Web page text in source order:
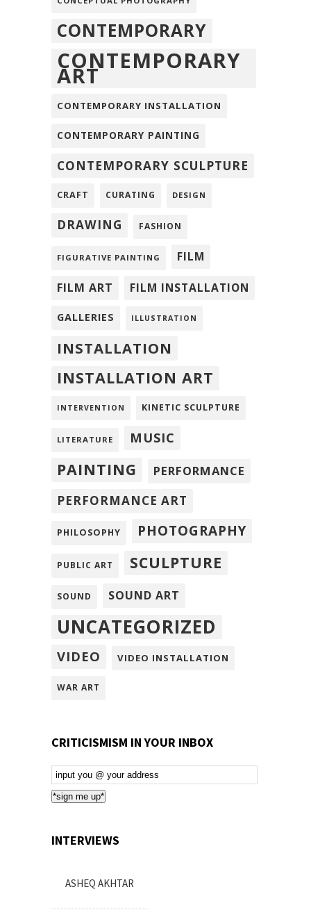
CONTEMPORARY
CONTEMPORARY
ART
CONTEMPORARY INSTALLATION
CONTEMPORARY PAINTING
CONTEMPORARY SCULPTURE
CRAFT CURATING DESIGN
DRAWING FASHION
FIGURATIVE PAINTING FILM
FILM ART FILM INSTALLATION
GALLERIES ILLUSTRATION
INSTALLATION
INSTALLATION ART
INTERVENTION KINETIC SCULPTURE
LITERATURE MUSIC
PAINTING
PERFORMANCE
PERFORMANCE ART
PHILOSOPHY PHOTOGRAPHY
PUBLIC ART SCULPTURE
SOUND SOUND ART
UNCATEGORIZED
VIDEO VIDEO INSTALLATION
WAR ART
CRITICISMISM IN YOUR INBOX
Email
Subscription
*sign me up*
INTERVIEWS
ASHEQ AKHTAR